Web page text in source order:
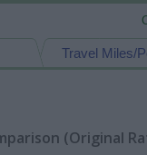
Travel Miles/
(Original